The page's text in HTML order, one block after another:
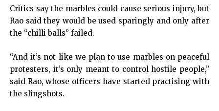
Critics say the marbles could cause serious injury, but
Rao said they would be used sparingly and only after
the “chilli balls” failed.
“And it’s not like we plan to use marbles on peaceful
protesters, it’s only meant to control hostile people,”
said Rao, whose officers have started practising with
the slingshots.